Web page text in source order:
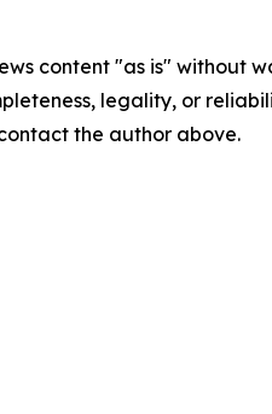
content "as is"
legality, or
the author above.